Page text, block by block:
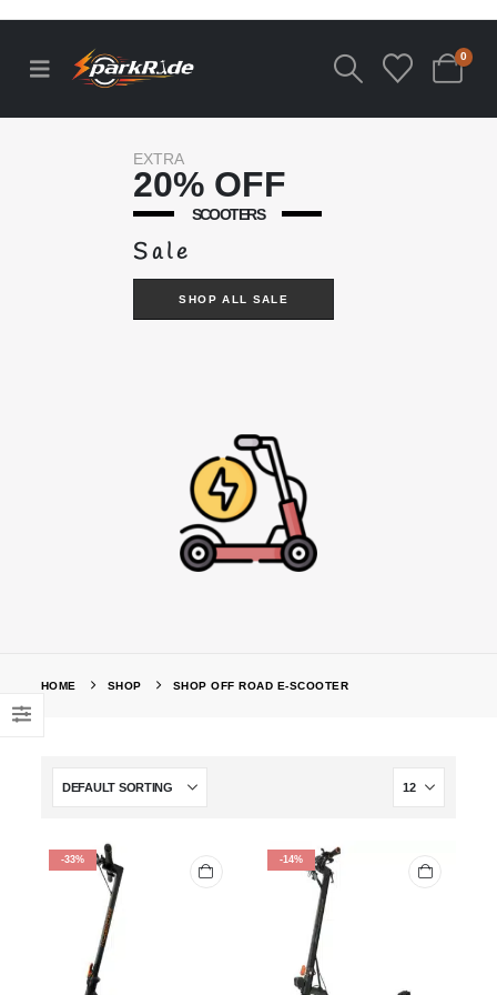
0
EXTRA
20% OFF
SCOOTERS
Sale
SHOP ALL SALE
HOME SHOP SHOP OFF ROAD E-SCOOTER
-33% -14%